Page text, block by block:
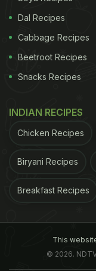
Dal Recipes
Cabbage Recipes
Beetroot Recipes
Snacks Recipes
INDIAN RECIPES
Chicken Recipes
Biryani Recipes
Breakfast Recipes
This
© 2026.